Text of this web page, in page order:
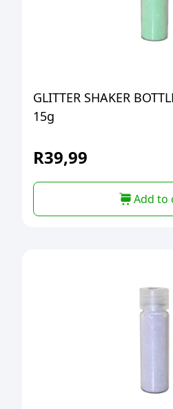
GLITTER SHAKER
15g
R39,99
Add to